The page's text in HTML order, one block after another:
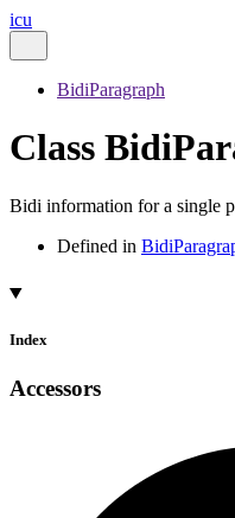
icu
BidiParagraph
Class
Bidi information for a single
Defined in
Index
Accessors